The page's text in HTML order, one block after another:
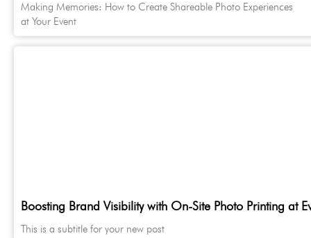
Making Memories: How to Create Shareable Photo Experiences
at Your Event
Boosting Brand Visibility with On-Site Photo Printing at
This is a subtitle for your new post